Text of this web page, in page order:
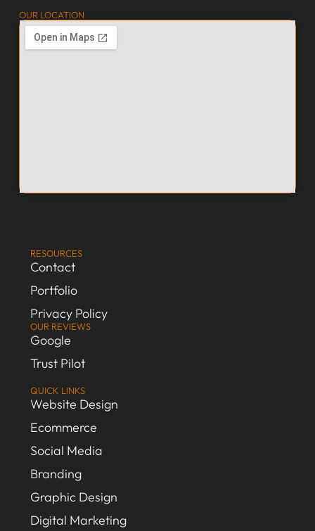
QUICK LINKS
Website Design
Ecommerce
Social Media
Branding
Graphic Design
Digital Marketing
RESOURCES
Contact
Portfolio
Privacy Policy
OUR REVIEWS
Google
Trust Pilot
OUR LOCATION